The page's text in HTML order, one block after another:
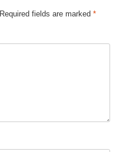
Required fields are marked *